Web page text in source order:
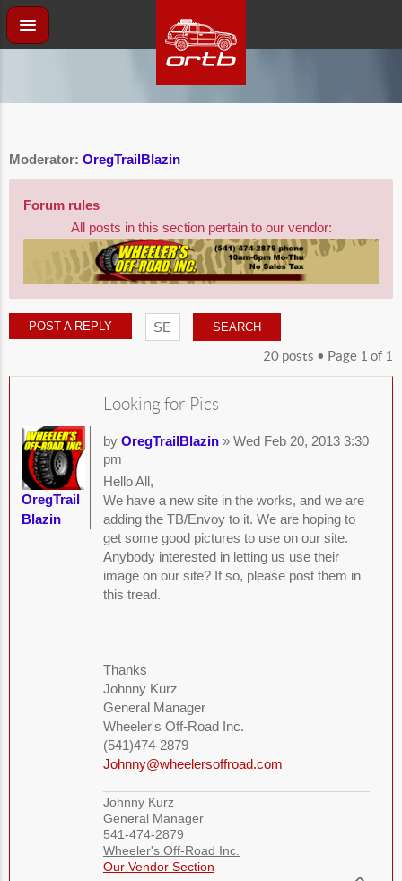
Moderator: OregTrailBlazin
Forum rules
All posts in this section pertain to our vendor:
POST A REPLY
20 posts • Page 1 of 1
Looking for Pics
by OregTrailBlazin» Wed Feb 20, 2013 3:30
pm
Hello All,
We have a new site in the works, and we are
adding the TB/Envoy to it. We are hoping to
get some good pictures to use on our site.
Anybody interested in letting us use their
image on our site? If so, please post them in
this tread.
Thanks
Johnny Kurz
General Manager
Wheeler's Off-Road Inc.
(541)474-2879
Johnny@wheelersoffroad.com
Johnny Kurz
General Manager
541-474-2879
Wheeler's Off-Road Inc.
Our Vendor Section
OregTrail
Blazin